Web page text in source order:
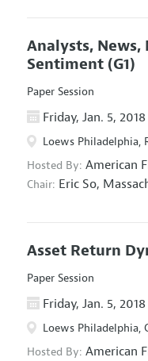
Analysts,
Sentiment (G1)
Paper Session
Friday, Jan. 5, 2018
Loews Philadelphia,
Hosted By: American
Chair: Eric So,
Asset Return
Paper Session
Friday, Jan. 5, 2018
Loews Philadelphia,
Hosted By: American